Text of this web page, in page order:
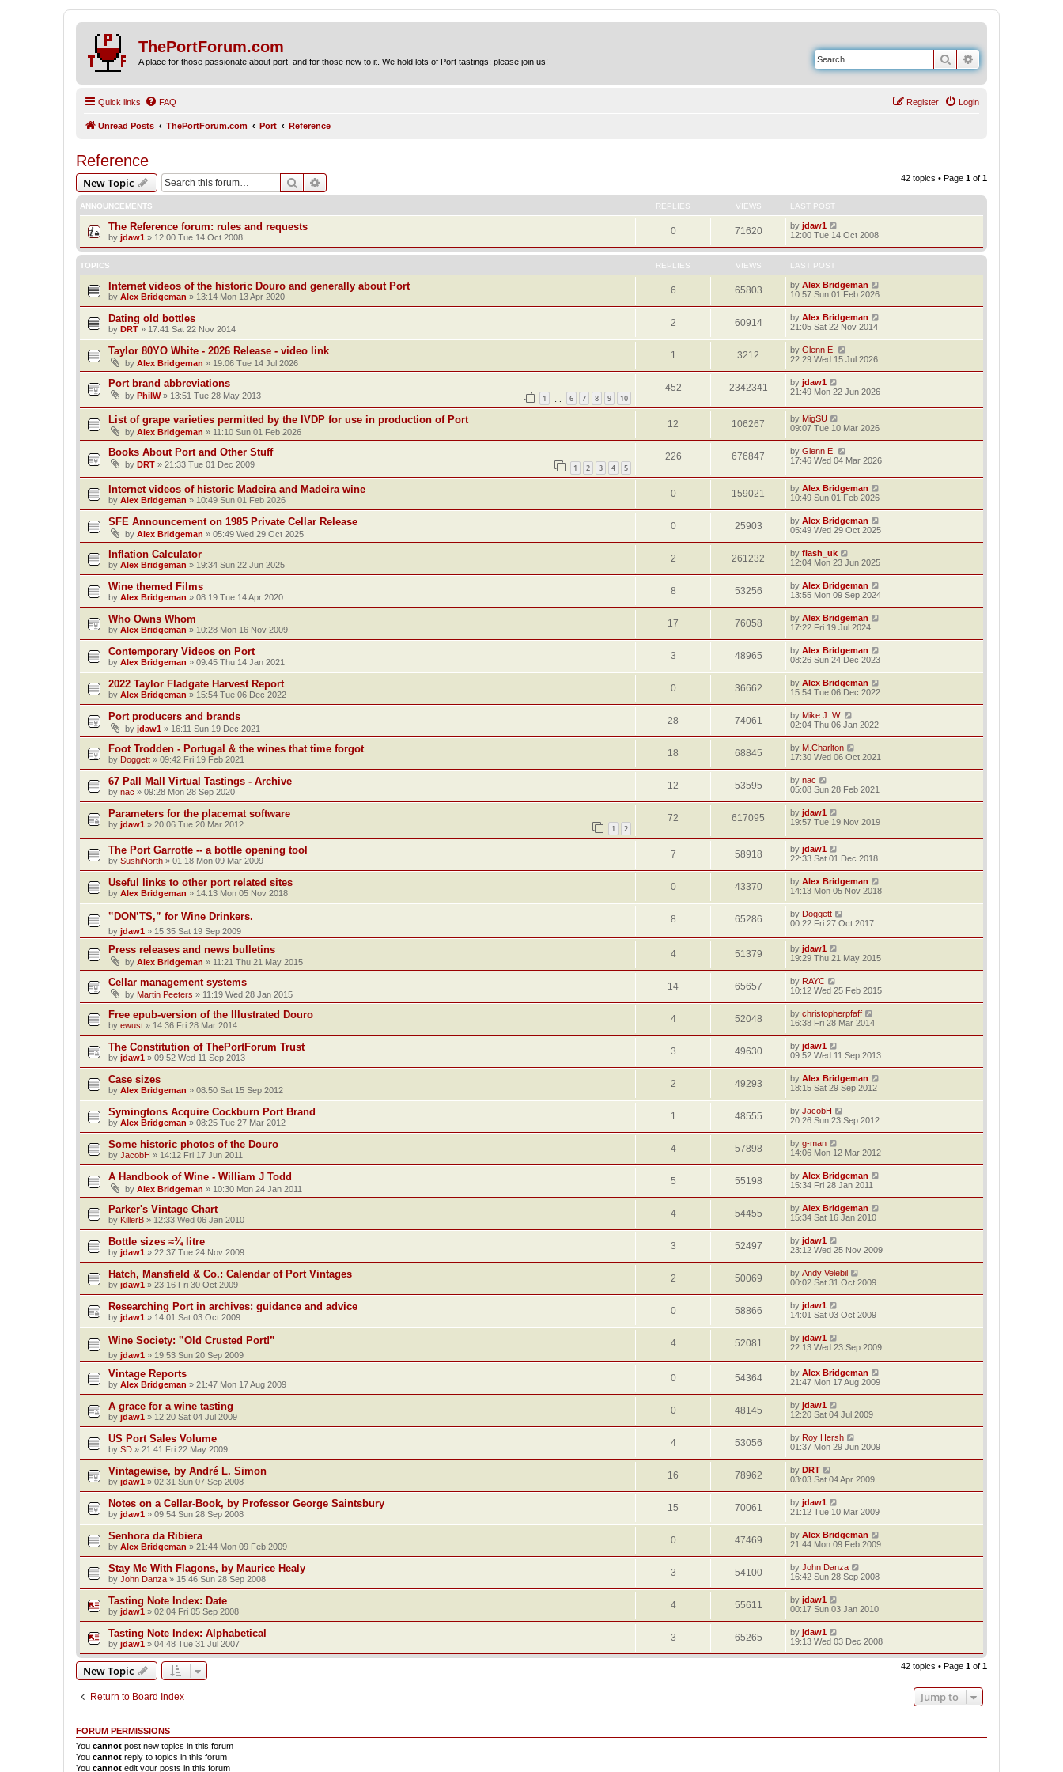
ThePortForum.com
A place for those passionate about port, and for those new to it. We hold lots of Port tastings: please join us! Search
Quick links FAQ Login
Register
Unread Posts ThePortForum.com Port Reference
Reference
New Topic Search 42 topics • Page 1 of 1
ANNOUNCEMENTS REPLIES VIEWS LAST POST
The Reference forum: rules and requests
by jdaw1 » 12:00 Tue 14 Oct 2008
0 71620 by jdaw1
12:00 Tue 14 Oct 2008
TOPICS REPLIES VIEWS LAST POST
Internet videos of the historic Douro and generally about Port
by Alex Bridgeman » 13:14 Mon 13 Apr 2020
6 65803 by Alex Bridgeman
10:57 Sun 01 Feb 2026
Dating old bottles
by DRT » 17:41 Sat 22 Nov 2014
2 60914 by Alex Bridgeman
21:05 Sat 22 Nov 2014
Taylor 80YO White - 2026 Release - video link
by Alex Bridgeman » 19:06 Tue 14 Jul 2026
1 3212 by Glenn E.
22:29 Wed 15 Jul 2026
Port brand abbreviations
by PhilW» 13:51 Tue 28 May 2013 1 6 7 8 9 10
452 2342341 by jdaw1
21:49 Mon 22 Jun 2026
List of grape varieties permitted by the IVDP for use in production of Port
by Alex Bridgeman » 11:10 Sun 01 Feb 2026
12 106267 by MigSU
09:07 Tue 10 Mar 2026
Books About Port and Other Stuff
by DRT » 21:33 Tue 01 Dec 2009 1 2 3 4 5
226 676847 by Glenn E.
17:46 Wed 04 Mar 2026
Internet videos of historic Madeira and Madeira wine
by Alex Bridgeman » 10:49 Sun 01 Feb 2026
0 159021 by Alex Bridgeman
10:49 Sun 01 Feb 2026
SFE Announcement on 1985 Private Cellar Release
by Alex Bridgeman » 05:49 Wed 29 Oct 2025
0 25903 by Alex Bridgeman
05:49 Wed 29 Oct 2025
Inflation Calculator
by Alex Bridgeman » 19:34 Sun 22 Jun 2025
2 261232 by flash_uk
12:04 Mon 23 Jun 2025
Wine themed Films
by Alex Bridgeman » 08:19 Tue 14 Apr 2020
8 53256 by Alex Bridgeman
13:55 Mon 09 Sep 2024
Who Owns Whom
by Alex Bridgeman » 10:28 Mon 16 Nov 2009
17 76058 by Alex Bridgeman
17:22 Fri 19 Jul 2024
Contemporary Videos on Port
by Alex Bridgeman » 09:45 Thu 14 Jan 2021
3 48965 by Alex Bridgeman
08:26 Sun 24 Dec 2023
2022 Taylor Fladgate Harvest Report
by Alex Bridgeman » 15:54 Tue 06 Dec 2022
0 36662 by Alex Bridgeman
15:54 Tue 06 Dec 2022
Port producers and brands
by jdaw1 » 16:11 Sun 19 Dec 2021
28 74061 by Mike J. W.
02:04 Thu 06 Jan 2022
Foot Trodden - Portugal & the wines that time forgot
by Doggett » 09:42 Fri 19 Feb 2021
18 68845 by M.Charlton
17:30 Wed 06 Oct 2021
67 Pall Mall Virtual Tastings - Archive
by nac » 09:28 Mon 28 Sep 2020
12 53595 by nac
05:08 Sun 28 Feb 2021
Parameters for the placemat software
by jdaw1 » 20:06 Tue 20 Mar 2012 1 2
72 617095 by jdaw1
19:57 Tue 19 Nov 2019
The Port Garrotte -- a bottle opening tool
by SushiNorth » 01:18 Mon 09 Mar 2009
7 58918 by jdaw1
22:33 Sat 01 Dec 2018
Useful links to other port related sites
by Alex Bridgeman » 14:13 Mon 05 Nov 2018
0 43370 by Alex Bridgeman
14:13 Mon 05 Nov 2018
‟DON’TS,” for Wine Drinkers.
by jdaw1 » 15:35 Sat 19 Sep 2009
8 65286 by Doggett
00:22 Fri 27 Oct 2017
Press releases and news bulletins
by Alex Bridgeman » 11:21 Thu 21 May 2015
4 51379 by jdaw1
19:29 Thu 21 May 2015
Cellar management systems
by Martin Peeters » 11:19 Wed 28 Jan 2015
14 65657 by RAYC
10:12 Wed 25 Feb 2015
Free epub-version of the Illustrated Douro
by ewust » 14:36 Fri 28 Mar 2014
4 52048 by christopherpfaff
16:38 Fri 28 Mar 2014
The Constitution of ThePortForum Trust
by jdaw1 » 09:52 Wed 11 Sep 2013
3 49630 by jdaw1
09:52 Wed 11 Sep 2013
Case sizes
by Alex Bridgeman » 08:50 Sat 15 Sep 2012
2 49293 by Alex Bridgeman
18:15 Sat 29 Sep 2012
Symingtons Acquire Cockburn Port Brand
by Alex Bridgeman » 08:25 Tue 27 Mar 2012
1 48555 by JacobH
20:26 Sun 23 Sep 2012
Some historic photos of the Douro
by JacobH » 14:12 Fri 17 Jun 2011
4 57898 by g-man
14:06 Mon 12 Mar 2012
A Handbook of Wine - William J Todd
by Alex Bridgeman » 10:30 Mon 24 Jan 2011
5 55198 by Alex Bridgeman
15:34 Fri 28 Jan 2011
Parker's Vintage Chart
by KillerB » 12:33 Wed 06 Jan 2010
4 54455 by Alex Bridgeman
15:34 Sat 16 Jan 2010
Bottle sizes ≈¾ litre
by jdaw1 » 22:37 Tue 24 Nov 2009
3 52497 by jdaw1
23:12 Wed 25 Nov 2009
Hatch, Mansfield & Co.: Calendar of Port Vintages
by jdaw1 » 23:16 Fri 30 Oct 2009
2 50069 by Andy Velebil
00:02 Sat 31 Oct 2009
Researching Port in archives: guidance and advice
by jdaw1 » 14:01 Sat 03 Oct 2009
0 58866 by jdaw1
14:01 Sat 03 Oct 2009
Wine Society: ‟Old Crusted Port!”
by jdaw1 » 19:53 Sun 20 Sep 2009
4 52081 by jdaw1
22:13 Wed 23 Sep 2009
Vintage Reports
by Alex Bridgeman » 21:47 Mon 17 Aug 2009
0 54364 by Alex Bridgeman
21:47 Mon 17 Aug 2009
A grace for a wine tasting
by jdaw1 » 12:20 Sat 04 Jul 2009
0 48145 by jdaw1
12:20 Sat 04 Jul 2009
US Port Sales Volume
by SD » 21:41 Fri 22 May 2009
4 53056 by Roy Hersh
01:37 Mon 29 Jun 2009
Vintagewise, by André L. Simon
by jdaw1 » 02:31 Sun 07 Sep 2008
16 78962 by DRT
03:03 Sat 04 Apr 2009
Notes on a Cellar-Book, by Professor George Saintsbury
by jdaw1 » 09:54 Sun 28 Sep 2008
15 70061 by jdaw1
21:12 Tue 10 Mar 2009
Senhora da Ribiera
by Alex Bridgeman » 21:44 Mon 09 Feb 2009
0 47469 by Alex Bridgeman
21:44 Mon 09 Feb 2009
Stay Me With Flagons, by Maurice Healy
by John Danza » 15:46 Sun 28 Sep 2008
3 54100 by John Danza
16:42 Sun 28 Sep 2008
Tasting Note Index: Date
by jdaw1 » 02:04 Fri 05 Sep 2008
4 55611 by jdaw1
00:17 Sun 03 Jan 2010
Tasting Note Index: Alphabetical
by jdaw1 » 04:48 Tue 31 Jul 2007
3 65265 by jdaw1
19:13 Wed 03 Dec 2008
New Topic 42 topics • Page 1 of 1
Return to Board Index Jump to
FORUM PERMISSIONS
You cannot post new topics in this forum
You cannot reply to topics in this forum
You cannot edit your posts in this forum